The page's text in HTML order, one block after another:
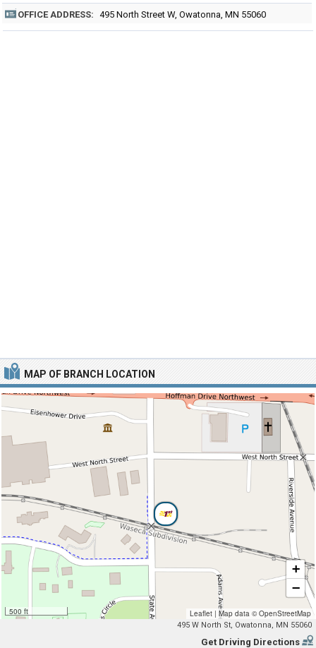
OFFICE ADDRESS: 495 North Street W, Owatonna, MN 55060
MAP OF BRANCH LOCATION
500 ft
+
−
Leaflet | Map data ©OpenStreetMap
495 W North St, Owatonna, MN 55060
Get Driving Directions